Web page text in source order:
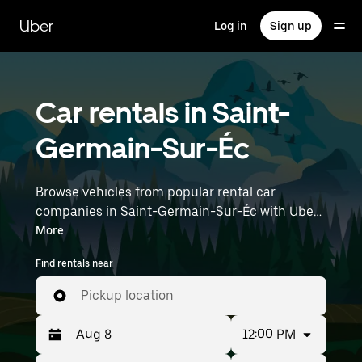
main
content
Uber Log in Sign up
Car rentals in Saint-
Germain-Sur-Éc
Browse vehicles from popular rental car
companies in Saint-Germain-Sur-Éc with Uber
Rent. From electric cars and sedans to SUVs,
you’ll find vehicles fit for solo travelers and
groups with up to 7 people. Enter your time and
location details (like Paris Orly Airport) to find
car rentals near you.
More
Find rentals near
Pickup location
12:00 PM